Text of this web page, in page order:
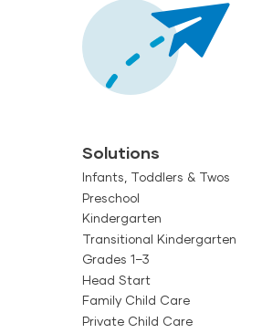
Solutions
Infants, Toddlers & Twos
Preschool
Kindergarten
Transitional Kindergarten
Grades 1–3
Head Start
Family Child Care
Private Child Care